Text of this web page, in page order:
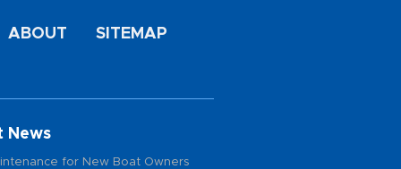
ABOUT SITEMAP
News
for New Boat Owners